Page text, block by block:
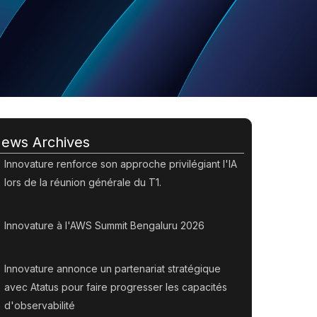
Archives
Innovature renforce son approche privilégiant l'IA
lors de la réunion générale du T1.
Innovature à l'AWS Summit Bengaluru 2026
Innovature annonce un partenariat stratégique
avec Atatus pour faire progresser les capacités
d'observabilité